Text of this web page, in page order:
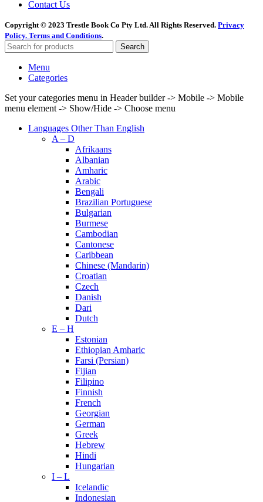
Contact Us
Copyright © 2023 Trestle Book Co Pty Ltd. All Rights Reserved. Privacy
Policy. Terms and Conditions.
Search
Menu
Categories
Set your categories menu in Header builder -> Mobile -> Mobile
menu element -> Show/Hide -> Choose menu
Languages Other Than English
A – D
Afrikaans
Albanian
Amharic
Arabic
Bengali
Brazilian Portuguese
Bulgarian
Burmese
Cambodian
Cantonese
Caribbean
Chinese (Mandarin)
Croatian
Czech
Danish
Dari
Dutch
E – H
Estonian
Ethiopian Amharic
Farsi (Persian)
Fijian
Filipino
Finnish
French
Georgian
German
Greek
Hebrew
Hindi
Hungarian
I – L
Icelandic
Indonesian